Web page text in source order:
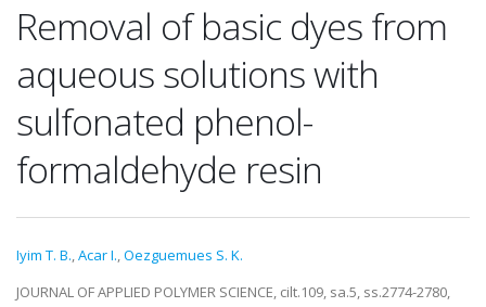
Removal of basic dyes from
aqueous solutions with
sulfonated phenol-
formaldehyde resin
Iyim T. B.,Acar I.,Oezguemues S. K.
JOURNAL OF APPLIED POLYMER SCIENCE, cilt.109, sa.5, ss.2774-2780,